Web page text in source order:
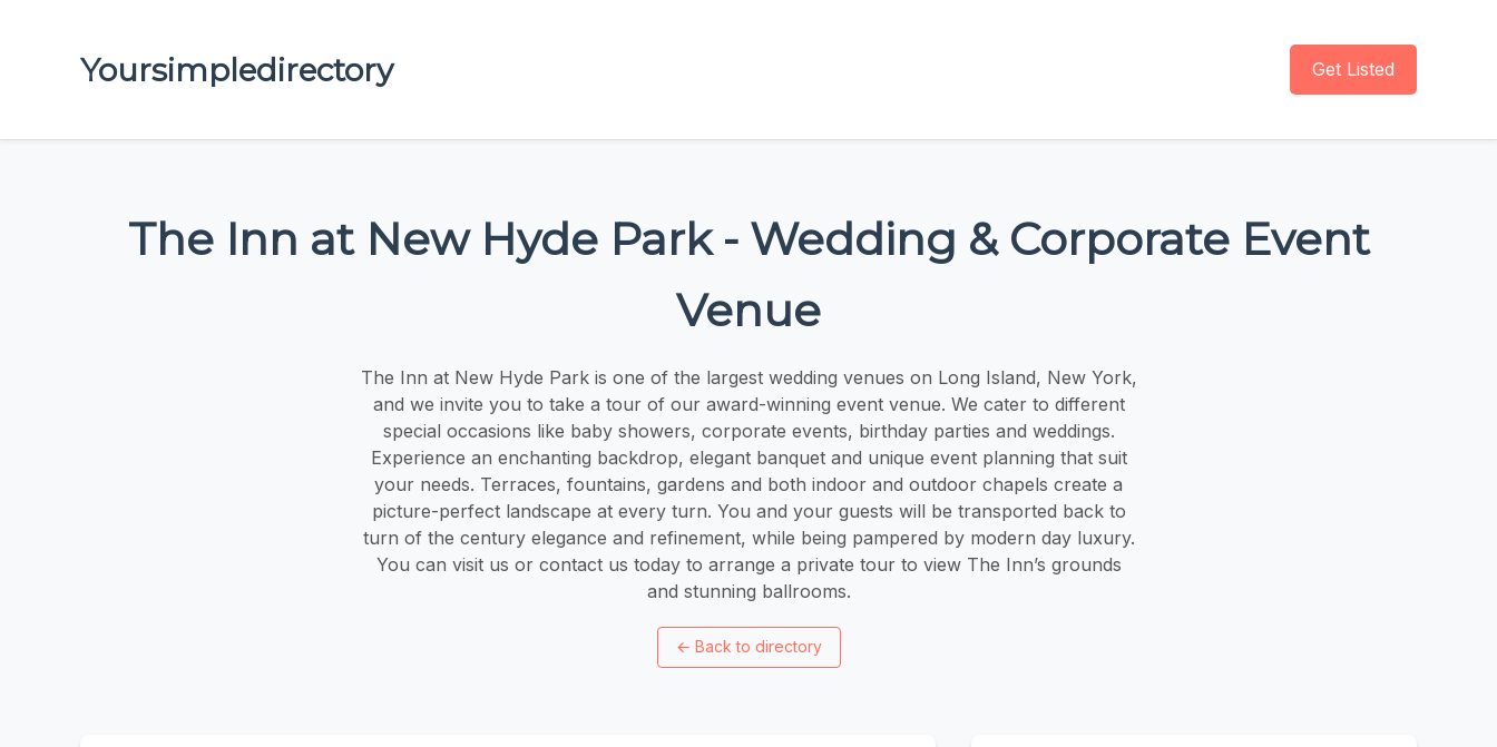
Yoursimpledirectory Get Listed
The Inn at New Hyde Park - Wedding & Corporate Event
Venue
The Inn at New Hyde Park is one of the largest wedding venues on Long Island, New York,
and we invite you to take a tour of our award-winning event venue. We cater to different
special occasions like baby showers, corporate events, birthday parties and weddings.
Experience an enchanting backdrop, elegant banquet and unique event planning that suit
your needs. Terraces, fountains, gardens and both indoor and outdoor chapels create a
picture-perfect landscape at every turn. You and your guests will be transported back to
turn of the century elegance and refinement, while being pampered by modern day luxury.
You can visit us or contact us today to arrange a private tour to view The Inn’s grounds
and stunning ballrooms.
← Back to directory